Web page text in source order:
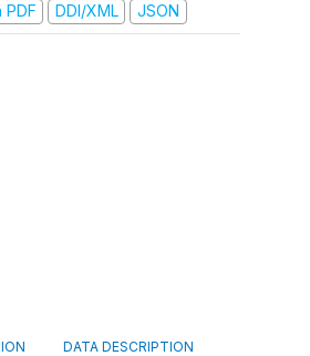
PDF
DDI/XML JSON
DATA DESCRIPTION